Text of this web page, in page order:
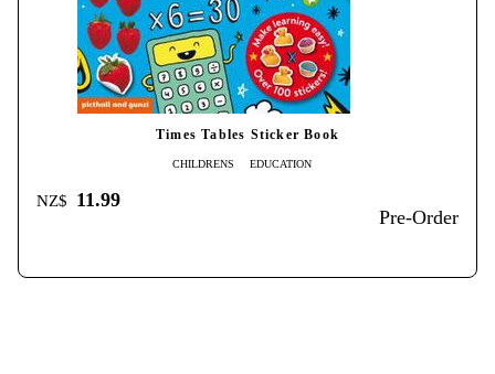
Times Tables Sticker Book
CHILDRENS EDUCATION
NZ$ 11.99
Pre-Order